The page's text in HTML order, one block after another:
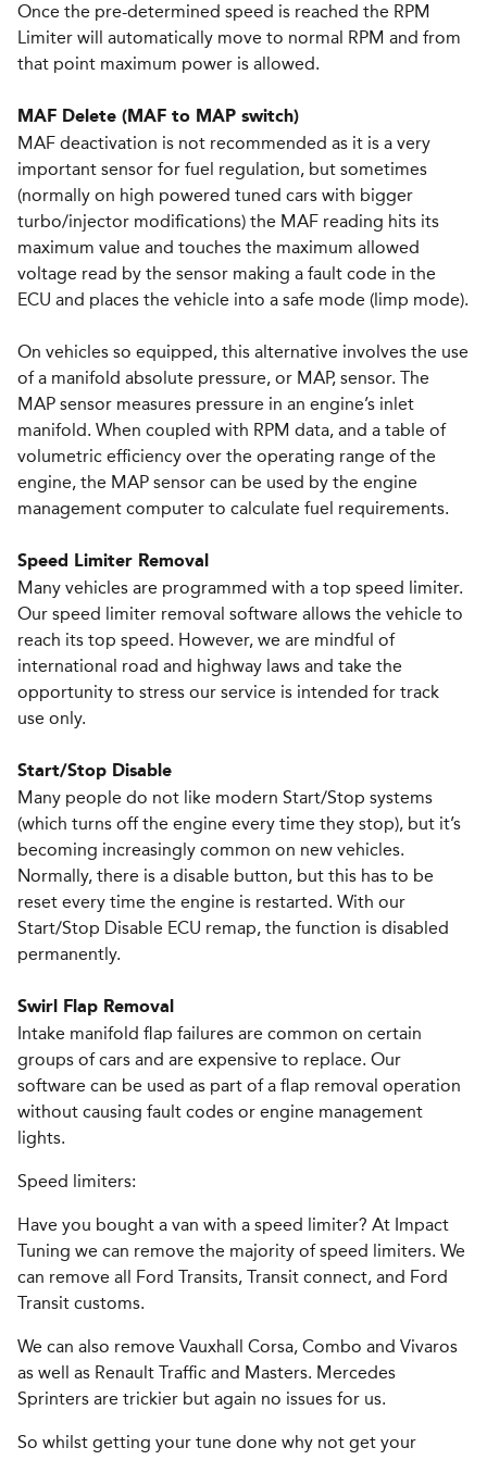
Once the pre-determined speed is reached the RPM
Limiter will automatically move to normal RPM and from
that point maximum power is allowed.
MAF Delete (MAF to MAP switch)
MAF deactivation is not recommended as it is a very
important sensor for fuel regulation, but sometimes
(normally on high powered tuned cars with bigger
turbo/injector modifications) the MAF reading hits its
maximum value and touches the maximum allowed
voltage read by the sensor making a fault code in the
ECU and places the vehicle into a safe mode (limp mode).
On vehicles so equipped, this alternative involves the use
of a manifold absolute pressure, or MAP, sensor. The
MAP sensor measures pressure in an engine’s inlet
manifold. When coupled with RPM data, and a table of
volumetric efficiency over the operating range of the
engine, the MAP sensor can be used by the engine
management computer to calculate fuel requirements.
Speed Limiter Removal
Many vehicles are programmed with a top speed limiter.
Our speed limiter removal software allows the vehicle to
reach its top speed. However, we are mindful of
international road and highway laws and take the
opportunity to stress our service is intended for track
use only.
Start/Stop Disable
Many people do not like modern Start/Stop systems
(which turns off the engine every ­time they stop), but it’s
becoming increasingly common on new vehicles.
Normally, there is a disable button, but this has to be
reset every ­time the engine is restarted. With our
Start/Stop Disable ECU remap, the function is disabled
permanently.
Swirl Flap Removal
Intake manifold flap failures are common on certain
groups of cars and are expensive to replace. Our
software can be used as part of a flap removal operation
without causing fault codes or engine management
lights.
Speed limiters:
Have you bought a van with a speed limiter? At Impact
Tuning we can remove the majority of speed limiters. We
can remove all Ford Transits, Transit connect, and Ford
Transit customs.
We can also remove Vauxhall Corsa, Combo and Vivaros
as well as Renault Traffic and Masters. Mercedes
Sprinters are trickier but again no issues for us.
So whilst getting your tune done why not get your